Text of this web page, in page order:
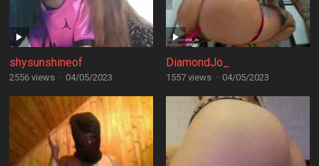
shysunshineof
2556 views · 04/05/2023
DiamondJo_
1557 views · 04/05/2023